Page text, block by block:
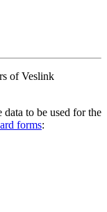
of Veslink
to be used for the
forms: